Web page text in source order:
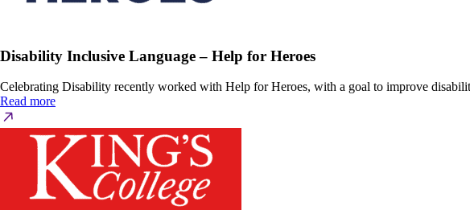
Disability Inclusive Language – Help for Heroes
Celebrating Disability recently worked with Help for Heroes, with a goal to improve
Read more